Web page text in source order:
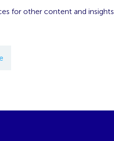
for other content and insights